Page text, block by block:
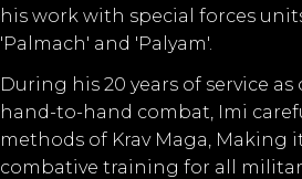
his work with special forces
'Palmach' and 'Palyam'.
During his 20 years of service
hand-to-hand combat, Imi
methods of Krav Maga, Making
combative training for all